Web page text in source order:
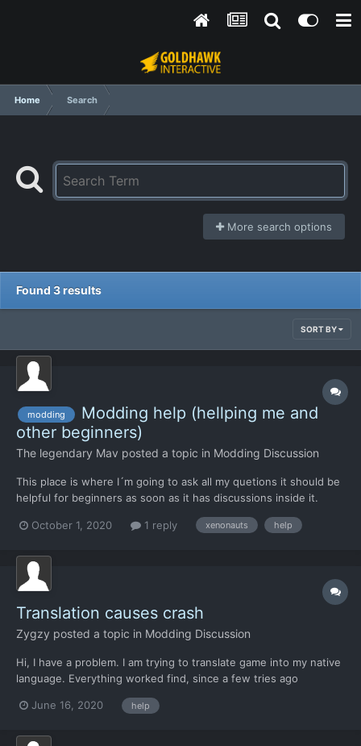
Home Search
More search options
Found 3 results
SORT BY
modding
Modding help (hellping me and
other beginners)
The legendary Mav posted a topic in Modding Discussion
This place is where I´m going to ask all my quetions it should be
helpful for beginners as soon as it has discussions inside it.
October 1, 2020 1 reply xenonauts help
Translation causes crash
Zygzy posted a topic in Modding Discussion
Hi, I have a problem. I am trying to translate game into my native
language. Everything worked find, since a few tries ago
should i search for error in Strings.hmtl?
June 16, 2020 help